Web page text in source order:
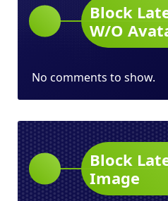
Block
W/O
No comments to show.
Block
Image